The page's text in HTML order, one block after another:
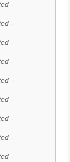
-
-
-
-
-
-
-
-
-